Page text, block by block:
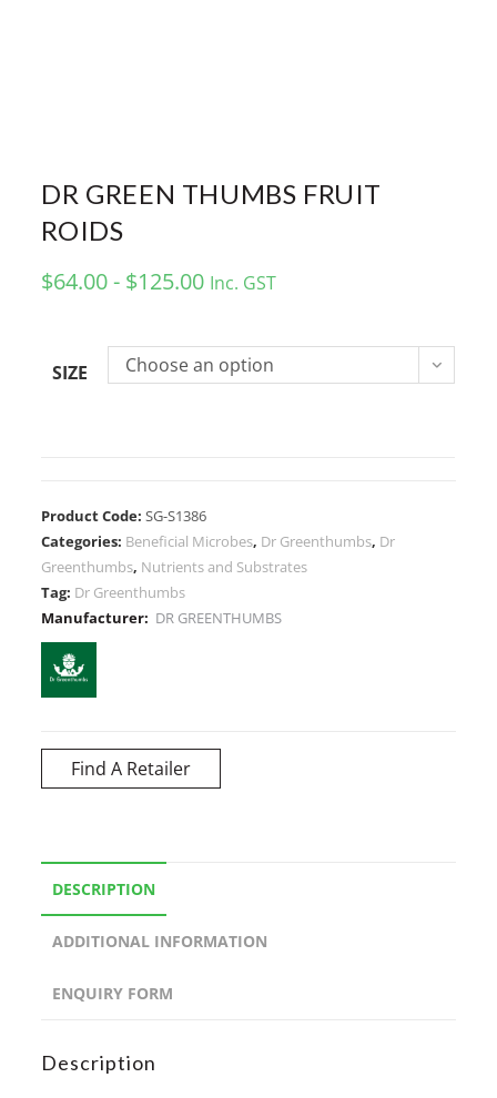
DR GREEN THUMBS FRUIT
ROIDS
$64.00 - $125.00 Inc. GST
SIZE Choose an option
Product Code:SG-S1386
Categories: Beneficial Microbes, Dr Greenthumbs, Dr
Greenthumbs, Nutrients and Substrates
Tag: Dr Greenthumbs
Manufacturer: DR GREENTHUMBS
Find A Retailer
DESCRIPTION
ADDITIONAL INFORMATION
ENQUIRY FORM
Description